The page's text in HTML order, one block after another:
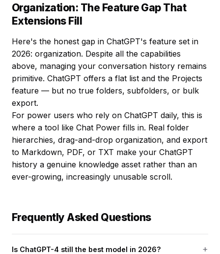
Organization: The Feature Gap That
Extensions Fill
Here's the honest gap in ChatGPT's feature set in
2026: organization. Despite all the capabilities
above, managing your conversation history remains
primitive. ChatGPT offers a flat list and the Projects
feature — but no true folders, subfolders, or bulk
export.
For power users who rely on ChatGPT daily, this is
where a tool like Chat Power fills in. Real folder
hierarchies, drag-and-drop organization, and export
to Markdown, PDF, or TXT make your ChatGPT
history a genuine knowledge asset rather than an
ever-growing, increasingly unusable scroll.
Frequently Asked Questions
Is ChatGPT-4 still the best model in 2026?